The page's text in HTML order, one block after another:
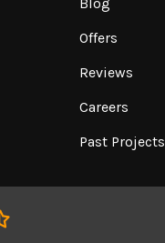
Offers
Reviews
Careers
Past Projects